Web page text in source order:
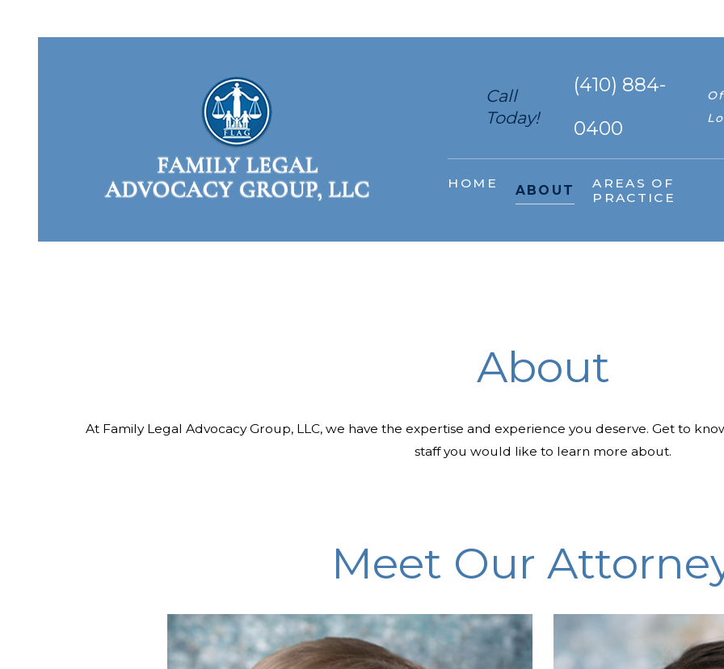
Call
Today!
(410) 884-
0400
HOME ABOUT
AREAS OF
PRACTICE
About
At Family Legal Advocacy Group, LLC, we have the expertise and experience you deserve. Get to
staff you would like to learn more about.
Meet Our